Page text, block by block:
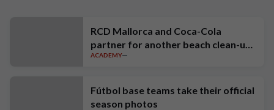
RCD Mallorca and Coca-Cola
partner for another beach clean-up
at Port de Sóller
ACADEMY
Fútbol base teams take their official
season photos